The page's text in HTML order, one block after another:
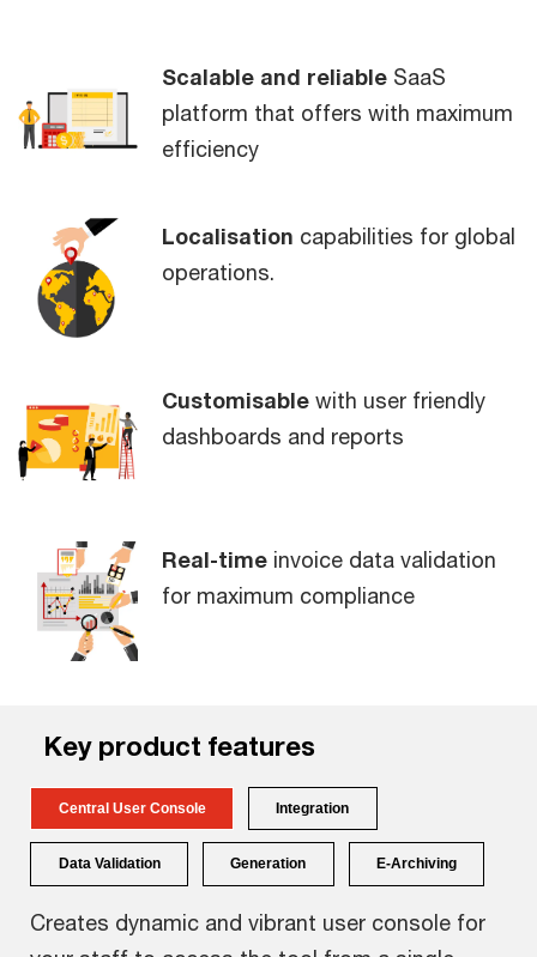
Scalable and reliable SaaS
platform that offers with maximum
efficiency
Localisation capabilities for global
operations.
Customisable with user friendly
dashboards and reports
Real-time invoice data validation
for maximum compliance
Key product features
Central User Console Integration
Data Validation Generation E-Archiving
Creates dynamic and vibrant user console for